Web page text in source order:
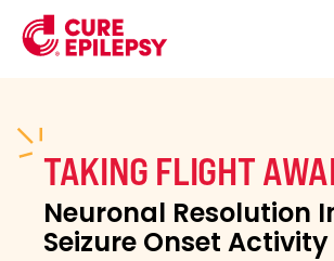
TAKING FLIGHT
Neuronal Resolution
Seizure Onset